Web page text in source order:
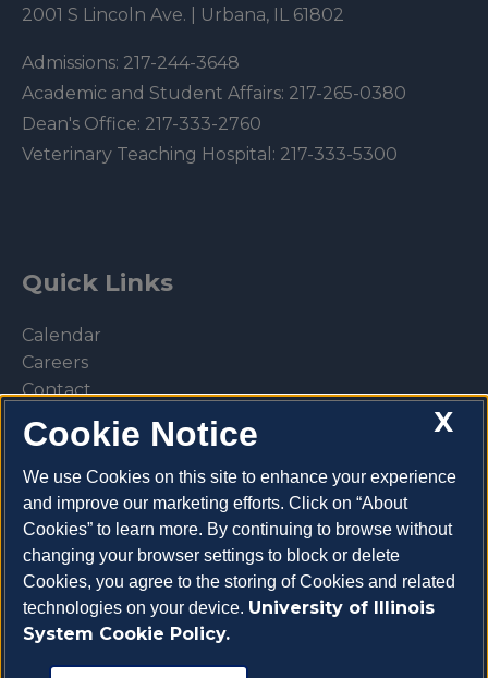
2001 S Lincoln Ave. | Urbana, IL 61802
Admissions: 217-244-3648
Academic and Student Affairs: 217-265-0380
Dean's Office: 217-333-2760
Veterinary Teaching Hospital: 217-333-5300
Quick Links
Calendar
Careers
Contact
Library
Privacy Policy
Make a donation
X
Cookie Notice
We use Cookies on this site to enhance your experience
and improve our marketing efforts. Click on “About
Cookies” to learn more. By continuing to browse without
changing your browser settings to block or delete
Cookies, you agree to the storing of Cookies and related
technologies on your device. University of Illinois
System Cookie Policy.